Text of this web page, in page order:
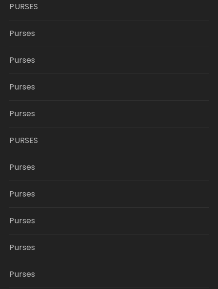
PURSES
Purses
Purses
Purses
Purses
PURSES
Purses
Purses
Purses
Purses
Purses